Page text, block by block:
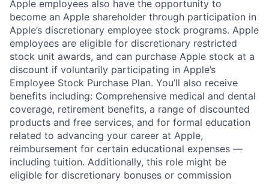
Apple employees also have the opportunity to
become an Apple shareholder through participation in
Apple’s discretionary employee stock programs. Apple
employees are eligible for discretionary restricted
stock unit awards, and can purchase Apple stock at a
discount if voluntarily participating in Apple’s
Employee Stock Purchase Plan. You’ll also receive
benefits including: Comprehensive medical and dental
coverage, retirement benefits, a range of discounted
products and free services, and for formal education
related to advancing your career at Apple,
reimbursement for certain educational expenses —
including tuition. Additionally, this role might be
eligible for discretionary bonuses or commission